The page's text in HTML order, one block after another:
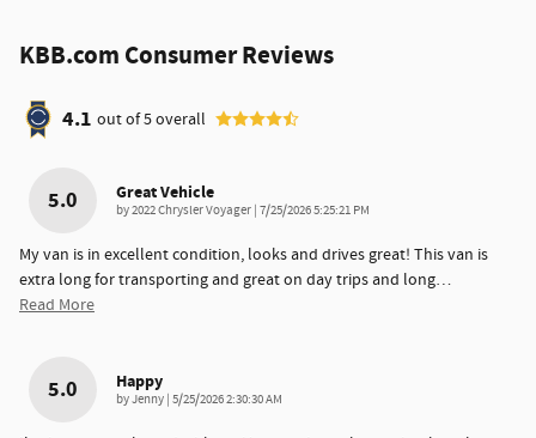
KBB.com Consumer Reviews
4.1 out of5overall
5.0 Great Vehicle
by2022 Chrysler Voyager | on
7/25/2026 5:25:21 PM
My van is in excellent condition, looks and drives great! This van is
extra long for transporting and great on day trips and long…
Read More
5.0 Happy
byJenny | on
5/25/2026 2:30:30 AM